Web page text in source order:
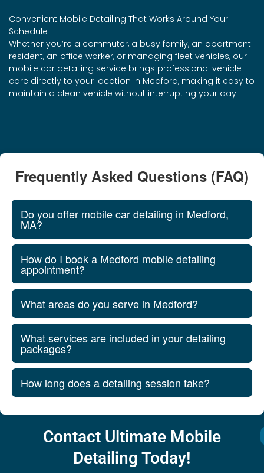
Convenient Mobile Detailing That Works Around Your
Schedule
Whether you’re a commuter, a busy family, an apartment
resident, an office worker, or managing fleet vehicles, our
mobile car detailing service brings professional vehicle
care directly to your location in Medford, making it easy to
maintain a clean vehicle without interrupting your day.
Frequently Asked Questions (FAQ)
Do you offer mobile car detailing in Medford,
MA?
How do I book a Medford mobile detailing
appointment?
What areas do you serve in Medford?
What services are included in your detailing
packages?
How long does a detailing session take?
Contact Ultimate Mobile
Detailing Today!